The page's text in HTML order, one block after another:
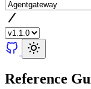
Reference